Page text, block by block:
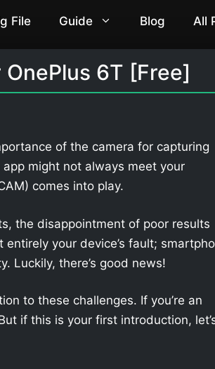
File Guide Blog All
6T [Free]
of the camera for capturing
might not always meet your
comes into play.
the disappointment of poor results
entirely your device’s fault;
Luckily, there’s good news!
to these challenges. If you’re an
if this is your first introduction,